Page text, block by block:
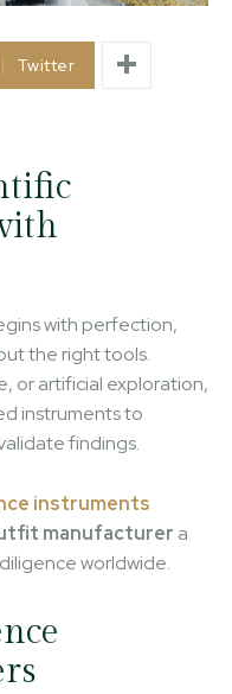
Twitter
with perfection,
the right tools.
or artificial exploration,
instruments to
findings.
instruments
manufacturer a
worldwide.